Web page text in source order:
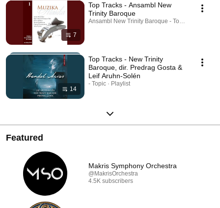
7
Top Tracks - Ansambl New
Trinity Baroque
Ansambl New Trinity Baroque - Topic · Playlist
14
Top Tracks - New Trinity
Baroque, dir. Predrag Gosta &
Leif Aruhn-Solén
- Topic · Playlist
Featured
Makris Symphony Orchestra
@MakrisOrchestra
4.5K subscribers